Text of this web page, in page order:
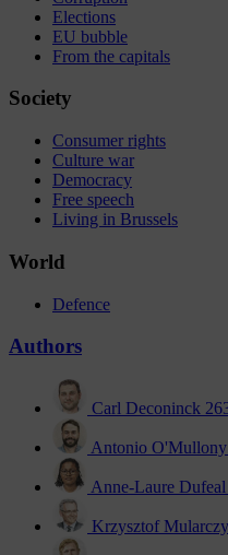
Elections
EU bubble
From the capitals
Society
Consumer rights
Culture war
Democracy
Free speech
Living in Brussels
World
Defence
Authors
Carl Deconinck
Antonio O'Mullony
Anne-Laure Dufeal
Krzysztof